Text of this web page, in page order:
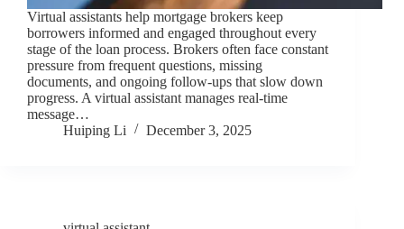
Virtual assistants help mortgage brokers keep
borrowers informed and engaged throughout every
stage of the loan process. Brokers often face constant
pressure from frequent questions, missing
documents, and ongoing follow-ups that slow down
progress. A virtual assistant manages real-time
message…
Huiping Li
December 3, 2025